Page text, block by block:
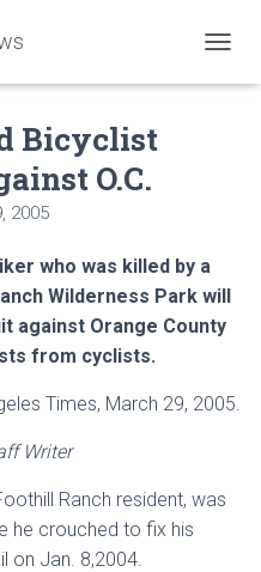
O
G
T
N
Bicyclist
O.C.
2005
who was killed by a
Wilderness Park will
against Orange County
from cyclists.
Times, March 29, 2005.
Writer
Ranch resident, was
he crouched to fix his
on Jan. 8,2004.